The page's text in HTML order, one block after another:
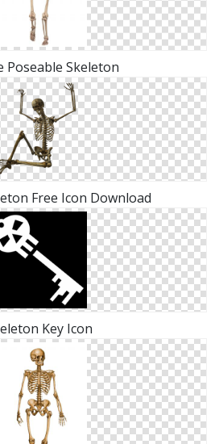
Poseable Skeleton
Free Icon Download
Key Icon